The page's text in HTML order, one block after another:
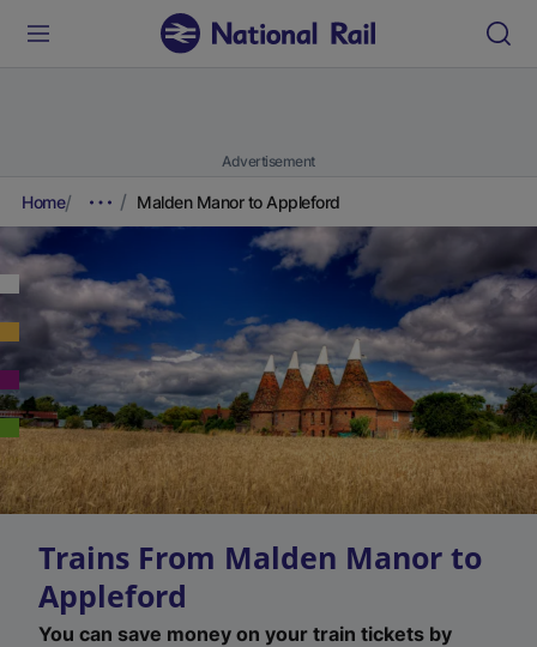
Advertisement
Home Malden Manor to Appleford
Trains From Malden Manor to
Appleford
You can save money on your train tickets by